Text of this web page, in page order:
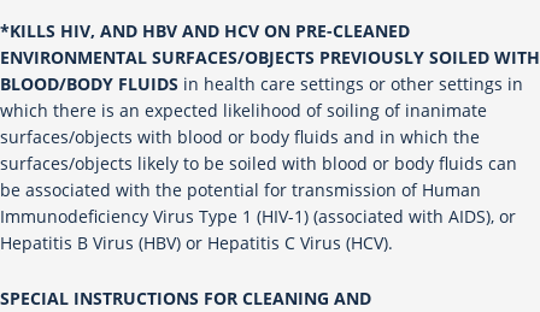
*KILLS HIV, AND HBV AND HCV ON PRE-CLEANED
ENVIRONMENTAL SURFACES/OBJECTS PREVIOUSLY SOILED WITH
BLOOD/BODY FLUIDS in health care settings or other settings in
which there is an expected likelihood of soiling of inanimate
surfaces/objects with blood or body fluids and in which the
surfaces/objects likely to be soiled with blood or body fluids can
be associated with the potential for transmission of Human
Immunodeficiency Virus Type 1 (HIV-1) (associated with AIDS), or
Hepatitis B Virus (HBV) or Hepatitis C Virus (HCV).
SPECIAL INSTRUCTIONS FOR CLEANING AND